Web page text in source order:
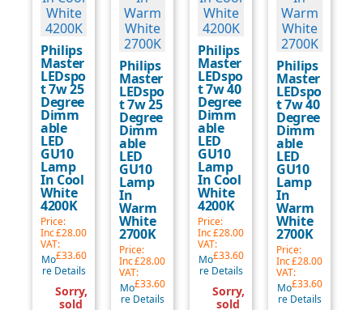
Philips
Master
LEDspo
t 7w 25
Degree
Dimm
able
LED
GU10
Lamp
In Cool
White
4200K
Price:
£28.00
Inc
VAT:
£33.60
Mo
re Details
Sorry,
sold
Philips
Master
LEDspo
t 7w 25
Degree
Dimm
able
LED
GU10
Lamp
In
Warm
White
2700K
Price:
£28.00
Inc
VAT:
£33.60
Mo
re Details
Philips
Master
LEDspo
t 7w 40
Degree
Dimm
able
LED
GU10
Lamp
In Cool
White
4200K
Price:
£28.00
Inc
VAT:
£33.60
Mo
re Details
Sorry,
sold
Philips
Master
LEDspo
t 7w 40
Degree
Dimm
able
LED
GU10
Lamp
In
Warm
White
2700K
Price:
£28.00
Inc
VAT:
£33.60
Mo
re Details